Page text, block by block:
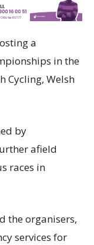
a
in the
Cycling, Welsh
by
afield
races in
the organisers,
services for